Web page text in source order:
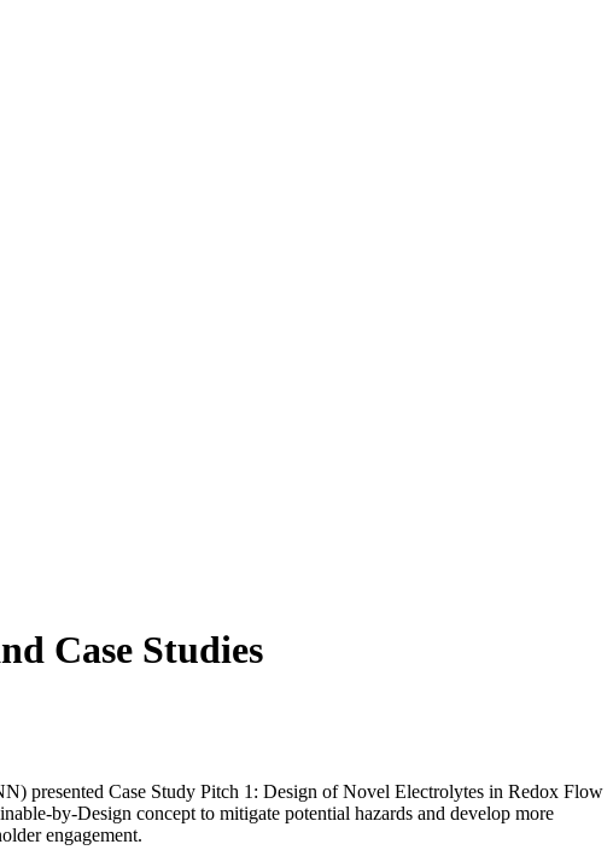
Case Studies
presented Case Study Pitch 1: Design of Novel Electrolytes in Redox Flow
by-Design concept to mitigate potential hazards and develop more
engagement.